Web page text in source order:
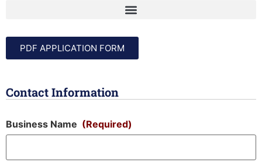
PDF APPLICATION FORM
Contact Information
Business Name (Required)